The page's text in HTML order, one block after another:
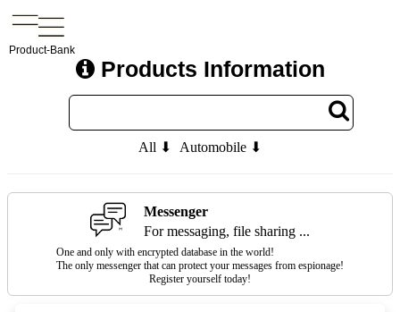
Product-Bank
Products Information
All ⬇ Automobile ⬇
Messenger
For messaging, file sharing ...
One and only with encrypted database in the world!
The only messenger that can protect your messages from espionage!
Register yourself today!